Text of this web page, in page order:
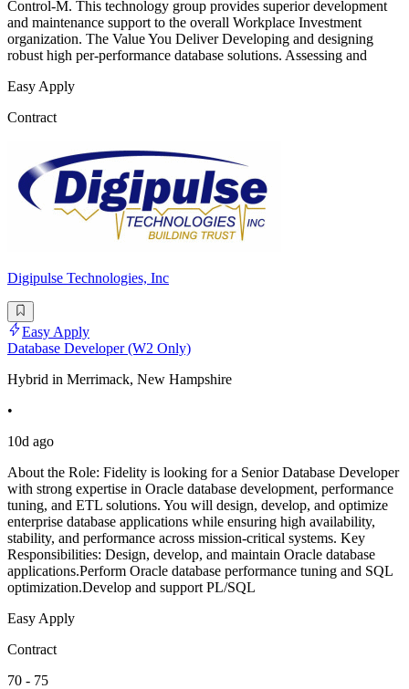
Control-M. This technology group provides superior development
and maintenance support to the overall Workplace Investment
organization. The Value You Deliver Developing and designing
robust high per-performance database solutions. Assessing and
Easy Apply
Contract
Digipulse Technologies, Inc
Easy Apply
Database Developer (W2 Only)
Hybrid in Merrimack, New Hampshire
•
10d ago
About the Role: Fidelity is looking for a Senior Database Developer
with strong expertise in Oracle database development, performance
tuning, and ETL solutions. You will design, develop, and optimize
enterprise database applications while ensuring high availability,
stability, and performance across mission-critical systems. Key
Responsibilities: Design, develop, and maintain Oracle database
applications.Perform Oracle database performance tuning and SQL
optimization.Develop and support PL/SQL
Easy Apply
Contract
70 - 75